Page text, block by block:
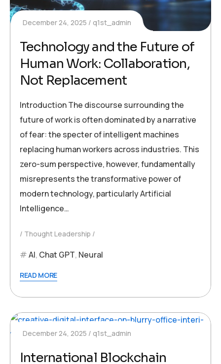
December 24, 2025 q1st_admin
Technology and the Future of
Human Work: Collaboration,
Not Replacement
Introduction The discourse surrounding the
future of work is often dominated by a narrative
of fear: the specter of intelligent machines
replacing human workers across industries. This
zero-sum perspective, however, fundamentally
misrepresents the transformative power of
modern technology, particularly Artificial
Intelligence…
Thought Leadership
AI, Chat GPT, Neural
READ MORE
December 24, 2025 q1st_admin
International Blockchain